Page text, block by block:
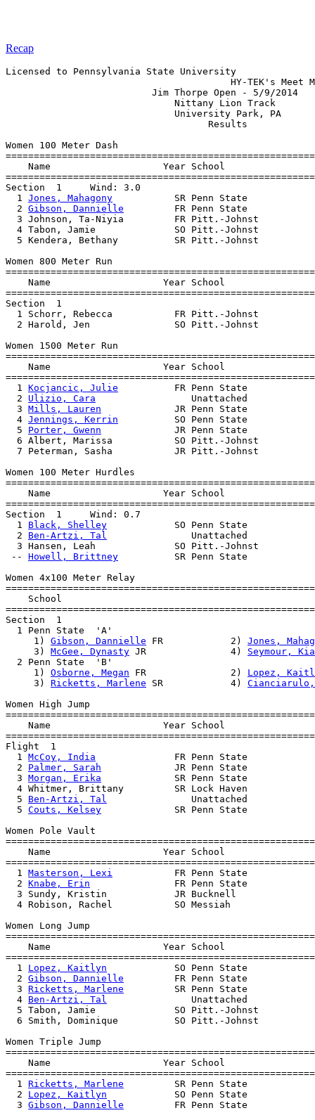
Recap
Licensed to Pennsylvania State University
HY-TEK's Meet
Jim
Women 100 Meter Dash
Name                    Year School
Section  1     Wind: 3.0
  1
Jones, Mahagony
SR Penn State
  2
Gibson, Dannielle
FR Penn State
3 Johnson, Ta-Niyia         FR Pitt.-Johnst
4 Tabon, Jamie              SO Pitt.-Johnst
5 Kendera, Bethany          SR Pitt.-Johnst
Women 800 Meter Run
Name                    Year School
Section  1
1 Schorr, Rebecca           FR Pitt.-Johnst
2 Harold, Jen               SO Pitt.-Johnst
Women 1500 Meter Run
Name                    Year School
  1
Kocjancic, Julie
FR Penn State
  2
Ulizio, Cara
Unattached
  3
Mills, Lauren
JR Penn State
  4
Jennings, Kerrin
SO Penn State
  5
Porter, Gwenn
JR Penn State
6 Albert, Marissa           SO Pitt.-Johnst
7 Peterman, Sasha           JR Pitt.-Johnst
Women 100 Meter Hurdles
Name                    Year School
Section  1     Wind: 0.7
  1
Black, Shelley
SO Penn State
  2
Ben-Artzi, Tal
Unattached
3 Hansen, Leah              SO Pitt.-Johnst
-- Howell, Brittney
SR Penn State
Women 4x100 Meter Relay
School
Section  1
1 Penn State  'A'
     1)
Gibson, Dannielle FR            2) Jones,
     3)
McGee, Dynasty JR               4) Seymour,
2 Penn State  'B'
     1)
Osborne, Megan FR               2) Lopez,
     3)
Ricketts, Marlene SR            4)
Women High Jump
Name                    Year School
Flight  1
  1
McCoy, India
FR Penn State
  2
Palmer, Sarah
JR Penn State
  3
Morgan, Erika
SR Penn State
4 Whitmer, Brittany         SR Lock Haven
  5
Ben-Artzi, Tal
Unattached
  5
Couts, Kelsey
SR Penn State
Women Pole Vault
Name                    Year School
  1
Masterson, Lexi
FR Penn State
  2
Knabe, Erin
FR Penn State
3 Sundy, Kristin            JR Bucknell
4 Robison, Rachel           SO Messiah
Women Long Jump
Name                    Year School
  1
Lopez, Kaitlyn
SO Penn State
  2
Gibson, Dannielle
FR Penn State
  3
Ricketts, Marlene
SR Penn State
  4
Ben-Artzi, Tal
Unattached
5 Tabon, Jamie              SO Pitt.-Johnst
6 Smith, Dominique          SO Pitt.-Johnst
Women Triple Jump
Name                    Year School
  1
Ricketts, Marlene
SR Penn State
  2
Lopez, Kaitlyn
SO Penn State
  3
Gibson, Dannielle
FR Penn State